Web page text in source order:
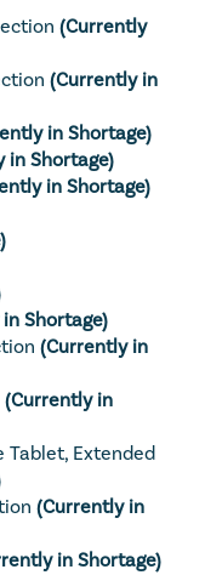
(Currently
(Currently in
in Shortage)
in Shortage)
in Shortage)
Shortage)
(Currently in
(Currently in
Extended
(Currently in
in Shortage)